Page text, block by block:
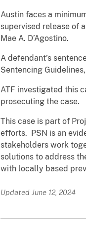
Austin faces a
supervised release of
Mae A. D’Agostino.
A defendant’s
Sentencing
ATF investigated this
prosecuting the case.
This case is part of
efforts. PSN is an
stakeholders work
solutions to address
with locally based
Updated June 12, 2024